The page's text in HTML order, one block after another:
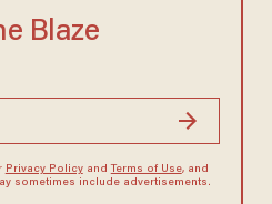
Blaze
Privacy Policyand Terms of Use, and
sometimes include advertisements.